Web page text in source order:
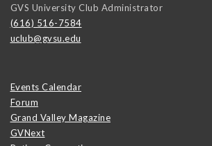
GVS University Club Administrator
(616) 516-7584
uclub@gvsu.edu
Events Calendar
Forum
Grand Valley Magazine
GVNext